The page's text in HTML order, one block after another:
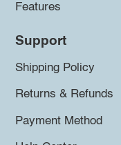
Features
Support
Shipping Policy
Returns & Refunds
Payment Method